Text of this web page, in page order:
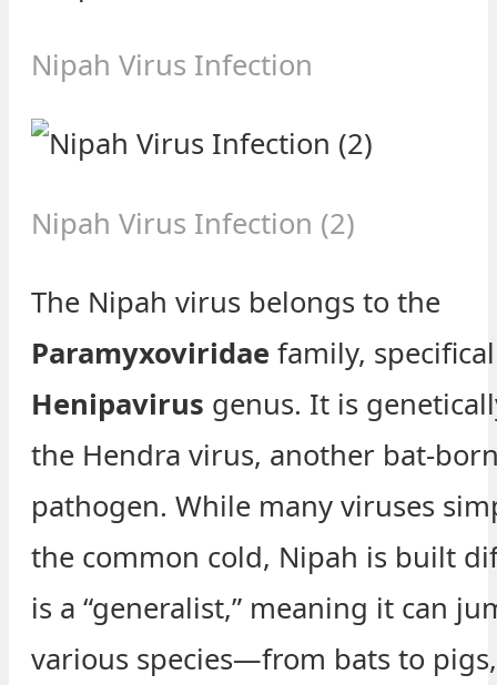
Nipah Virus Infection
Nipah Virus Infection (2)
The Nipah virus belongs to the
Paramyxoviridae family,
Henipavirus genus. It is
the Hendra virus, another bat-
pathogen. While many viruses
the common cold, Nipah is built
is a “generalist,” meaning it can
various species—from bats to